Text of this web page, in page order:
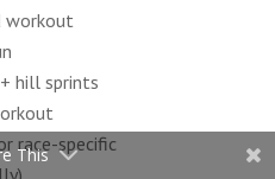
workout
hill sprints
race-specific
This